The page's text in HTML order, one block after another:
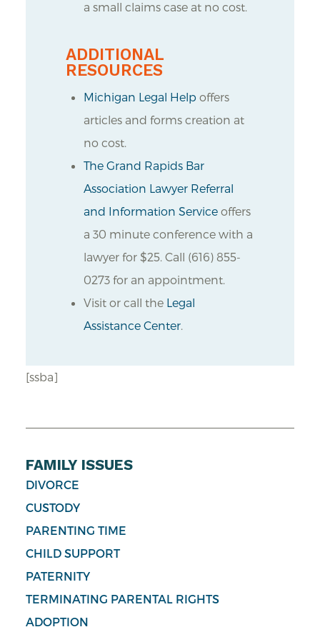
a small claims case at no cost.
ADDITIONAL
RESOURCES
Michigan Legal Help offers
articles and forms creation at
no cost.
The Grand Rapids Bar
Association Lawyer Referral
and Information Service offers
a 30 minute conference with a
lawyer for $25. Call (616) 855-
0273 for an appointment.
Visit or call the Legal
Assistance Center.
[ssba]
FAMILY ISSUES
DIVORCE
CUSTODY
PARENTING TIME
CHILD SUPPORT
PATERNITY
TERMINATING PARENTAL RIGHTS
ADOPTION